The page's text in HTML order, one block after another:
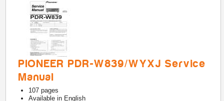
PIONEER PDR-W839/WYXJ Service
Manual
107 pages
Available in English